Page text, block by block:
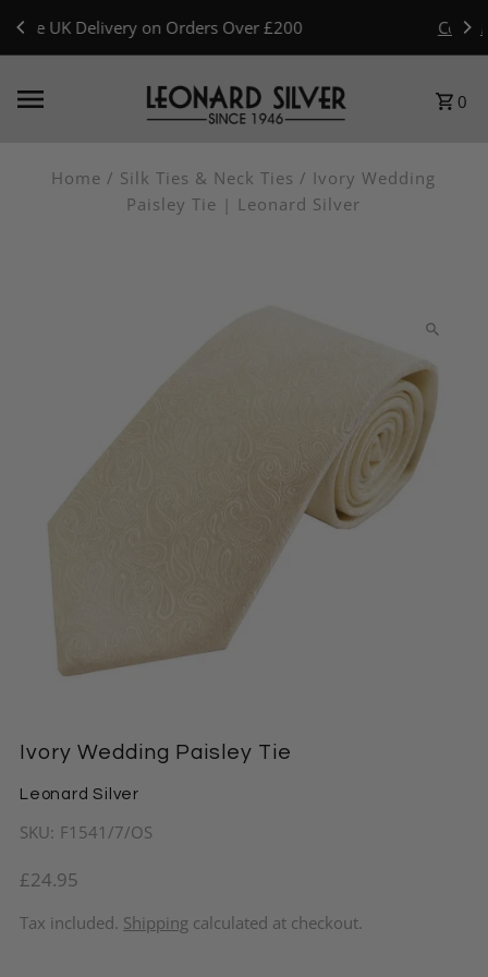
Skip to content
Celebrating 80 Years · 1946–2026 — Read Our Story
0
Home / Silk Ties & Neck Ties / Ivory Wedding
Paisley Tie | Leonard Silver
Ivory Wedding Paisley Tie
Leonard Silver
SKU: F1541/7/OS
£24.95
Tax included. Shipping calculated at checkout.